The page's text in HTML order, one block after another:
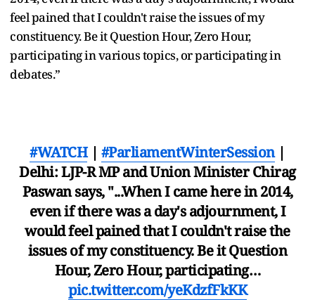
feel pained that I couldn't raise the issues of my
constituency. Be it Question Hour, Zero Hour,
participating in various topics, or participating in
debates.”
#WATCH| #ParliamentWinterSession|
Delhi: LJP-R MP and Union Minister Chirag
Paswan says, "...When I came here in 2014,
even if there was a day's adjournment, I
would feel pained that I couldn't raise the
issues of my constituency. Be it Question
Hour, Zero Hour, participating…
pic.twitter.com/yeKdzfFkKK